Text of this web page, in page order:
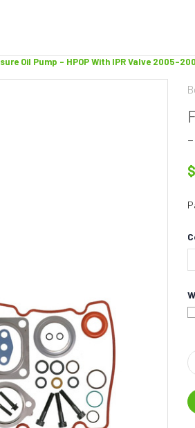
Oil Pump - HPOP With IPR Valve 2005-